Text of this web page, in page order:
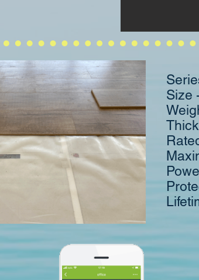
Size